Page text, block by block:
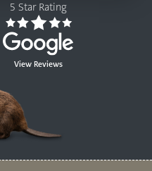
5 Star Rating
View Reviews